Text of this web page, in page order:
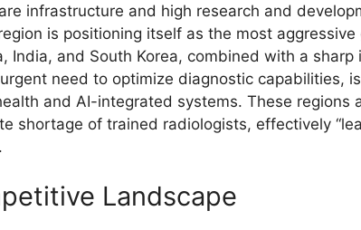
infrastructure and high research and
is positioning itself as the most
India, and South Korea, combined with a
need to optimize diagnostic capabilities,
and AI-integrated systems. These regions
shortage of trained radiologists, effectively
Landscape